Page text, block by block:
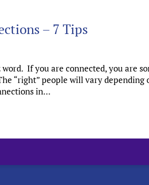
– 7 Tips
If you are connected, you are
“right” people will vary depending
in...